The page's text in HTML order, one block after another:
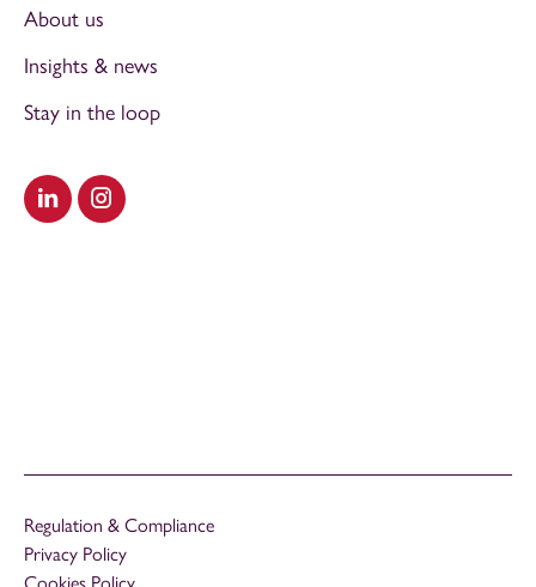
Visit our LinkedIn
Visit our Instagram
About us
Insights & news
Stay in the loop
Regulation & Compliance
Privacy Policy
Cookies Policy